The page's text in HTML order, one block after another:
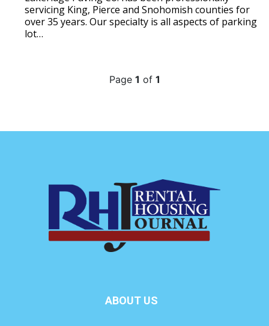
servicing King, Pierce and Snohomish counties for
over 35 years. Our specialty is all aspects of parking
lot…
Page 1 of 1
ABOUT US